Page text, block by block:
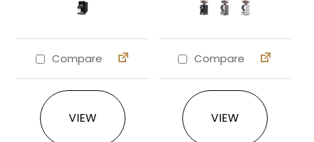
Compare
VIEW
This product has multiple variants. The
Compare
VIEW